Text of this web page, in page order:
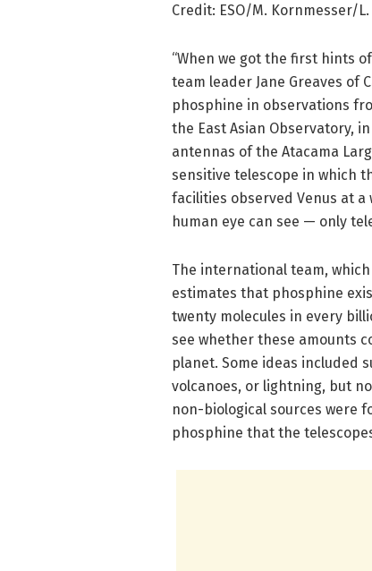
Credit: ESO/M. Kornmesser/
“When we got the first hints
team leader Jane Greaves of
phosphine in observations
the East Asian Observatory,
antennas of the Atacama
sensitive telescope in which
facilities observed Venus at
human eye can see — only
The international team,
estimates that phosphine
twenty molecules in every
see whether these amounts
planet. Some ideas included
volcanoes, or lightning, but
non-biological sources were
phosphine that the